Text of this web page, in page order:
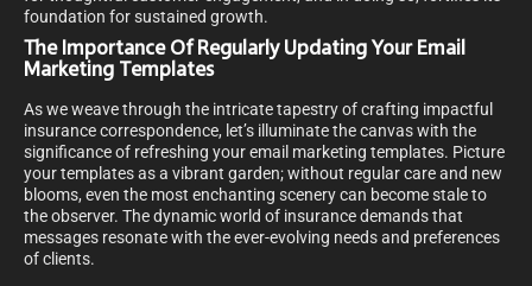
foundation for sustained growth.
The Importance Of Regularly Updating Your Email
Marketing Templates
As we weave through the intricate tapestry of crafting impactful
insurance correspondence, let’s illuminate the canvas with the
significance of refreshing your email marketing templates. Picture
your templates as a vibrant garden; without regular care and new
blooms, even the most enchanting scenery can become stale to
the observer. The dynamic world of insurance demands that
messages resonate with the ever-evolving needs and preferences
of clients.